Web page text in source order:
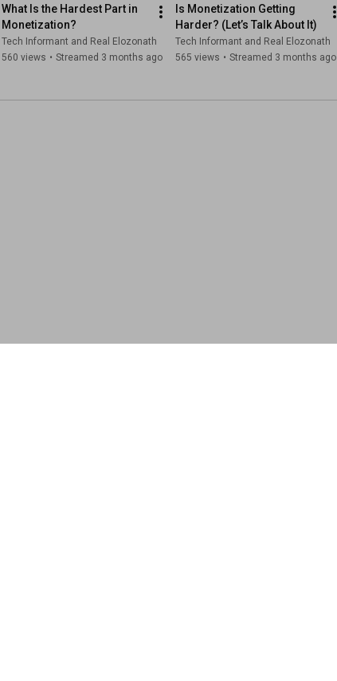
What Is the Hardest Part in
Monetization?
Tech Informant and Real Elozonath
560 views • Streamed 3 months ago
Is Monetization Getting
Harder? (Let’s Talk About It)
Tech Informant and Real Elozonath
565 views • Streamed 3 months ago